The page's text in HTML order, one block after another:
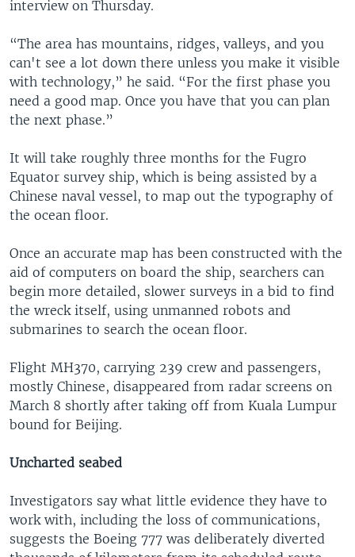
interview on Thursday.
“The area has mountains, ridges, valleys, and you
can't see a lot down there unless you make it visible
with technology,” he said. “For the first phase you
need a good map. Once you have that you can plan
the next phase.”
It will take roughly three months for the Fugro
Equator survey ship, which is being assisted by a
Chinese naval vessel, to map out the typography of
the ocean floor.
Once an accurate map has been constructed with the
aid of computers on board the ship, searchers can
begin more detailed, slower surveys in a bid to find
the wreck itself, using unmanned robots and
submarines to search the ocean floor.
Flight MH370, carrying 239 crew and passengers,
mostly Chinese, disappeared from radar screens on
March 8 shortly after taking off from Kuala Lumpur
bound for Beijing.
Uncharted seabed
Investigators say what little evidence they have to
work with, including the loss of communications,
suggests the Boeing 777 was deliberately diverted